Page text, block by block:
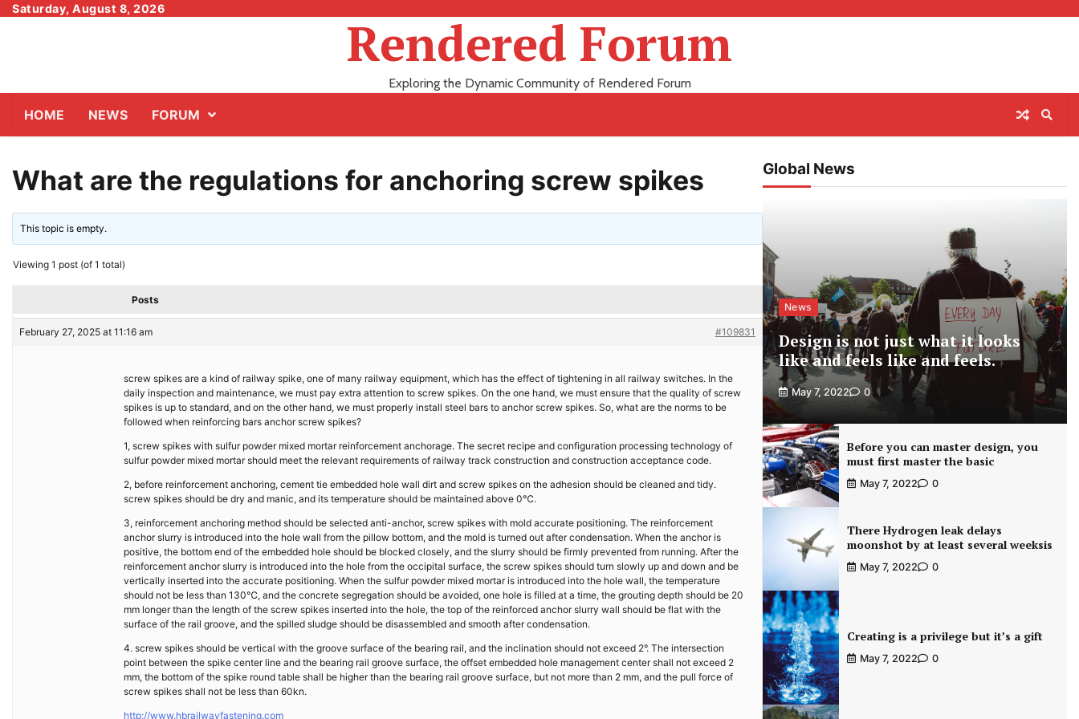
SkipSaturday, August 8, 2026
Rendered Forum
Exploring the Dynamic Community of Rendered Forum
HOME NEWS FORUM
What are the regulations for anchoring screw spikes
This topic is empty.
Viewing 1 post (of 1 total)
Posts
February 27, 2025 at 11:16 am #109831
screw spikes are a kind of railway spike, one of many railway equipment, which has the effect of tightening in all railway switches. In the
daily inspection and maintenance, we must pay extra attention to screw spikes. On the one hand, we must ensure that the quality of screw
spikes is up to standard, and on the other hand, we must properly install steel bars to anchor screw spikes. So, what are the norms to be
followed when reinforcing bars anchor screw spikes?
1, screw spikes with sulfur powder mixed mortar reinforcement anchorage. The secret recipe and configuration processing technology of
sulfur powder mixed mortar should meet the relevant requirements of railway track construction and construction acceptance code.
2, before reinforcement anchoring, cement tie embedded hole wall dirt and screw spikes on the adhesion should be cleaned and tidy.
screw spikes should be dry and manic, and its temperature should be maintained above 0℃.
3, reinforcement anchoring method should be selected anti-anchor, screw spikes with mold accurate positioning. The reinforcement
anchor slurry is introduced into the hole wall from the pillow bottom, and the mold is turned out after condensation. When the anchor is
positive, the bottom end of the embedded hole should be blocked closely, and the slurry should be firmly prevented from running. After the
reinforcement anchor slurry is introduced into the hole from the occipital surface, the screw spikes should turn slowly up and down and be
vertically inserted into the accurate positioning. When the sulfur powder mixed mortar is introduced into the hole wall, the temperature
should not be less than 130℃, and the concrete segregation should be avoided, one hole is filled at a time, the grouting depth should be 20
mm longer than the length of the screw spikes inserted into the hole, the top of the reinforced anchor slurry wall should be flat with the
surface of the rail groove, and the spilled sludge should be disassembled and smooth after condensation.
4. screw spikes should be vertical with the groove surface of the bearing rail, and the inclination should not exceed 2°. The intersection
point between the spike center line and the bearing rail groove surface, the offset embedded hole management center shall not exceed 2
mm, the bottom of the spike round table shall be higher than the bearing rail groove surface, but not more than 2 mm, and the pull force of
screw spikes shall not be less than 60kn.
http://www.hbrailwayfastening.com
Global News
News
Design is not just what it looks
like and feels like and feels.
May 7, 2022 0
Before you can master design, you
must first master the basic
May 7, 2022 0
There Hydrogen leak delays
moonshot by at least several weeksis
May 7, 2022 0
Creating is a privilege but it’s a gift
May 7, 2022 0